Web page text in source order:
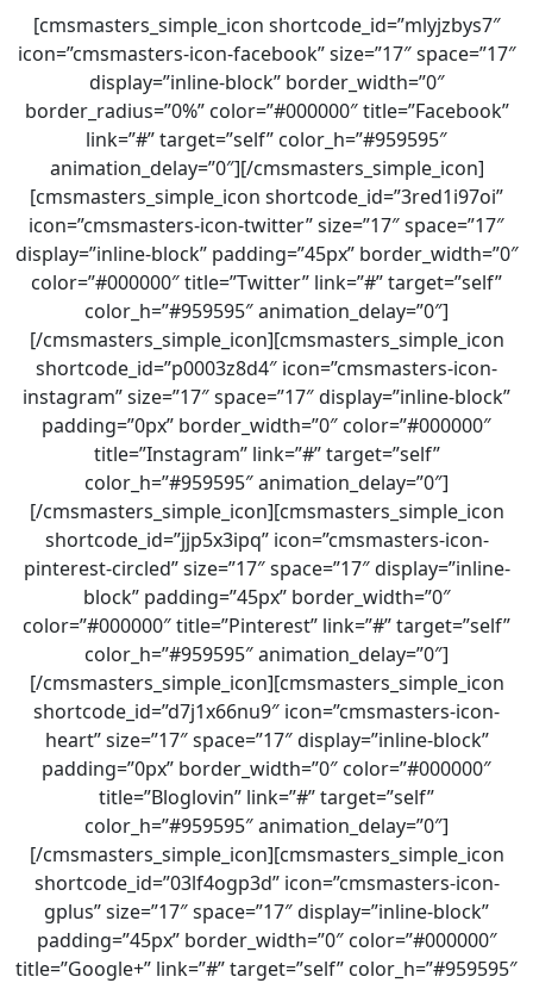
[cmsmasters_simple_icon shortcode_id=”mlyjzbys7″
icon=”cmsmasters-icon-facebook” size=”17″ space=”17″
display=”inline-block” border_width=”0″
border_radius=”0%” color=”#000000″ title=”Facebook”
link=”#” target=”self” color_h=”#959595″
animation_delay=”0″][/cmsmasters_simple_icon]
[cmsmasters_simple_icon shortcode_id=”3red1i97oi”
icon=”cmsmasters-icon-twitter” size=”17″ space=”17″
display=”inline-block” padding=”45px” border_width=”0″
color=”#000000″ title=”Twitter” link=”#” target=”self”
color_h=”#959595″ animation_delay=”0″]
[/cmsmasters_simple_icon][cmsmasters_simple_icon
shortcode_id=”p0003z8d4″ icon=”cmsmasters-icon-
instagram” size=”17″ space=”17″ display=”inline-block”
padding=”0px” border_width=”0″ color=”#000000″
title=”Instagram” link=”#” target=”self”
color_h=”#959595″ animation_delay=”0″]
[/cmsmasters_simple_icon][cmsmasters_simple_icon
shortcode_id=”jjp5x3ipq” icon=”cmsmasters-icon-
pinterest-circled” size=”17″ space=”17″ display=”inline-
block” padding=”45px” border_width=”0″
color=”#000000″ title=”Pinterest” link=”#” target=”self”
color_h=”#959595″ animation_delay=”0″]
[/cmsmasters_simple_icon][cmsmasters_simple_icon
shortcode_id=”d7j1x66nu9″ icon=”cmsmasters-icon-
heart” size=”17″ space=”17″ display=”inline-block”
padding=”0px” border_width=”0″ color=”#000000″
title=”Bloglovin” link=”#” target=”self”
color_h=”#959595″ animation_delay=”0″]
[/cmsmasters_simple_icon][cmsmasters_simple_icon
shortcode_id=”03lf4ogp3d” icon=”cmsmasters-icon-
gplus” size=”17″ space=”17″ display=”inline-block”
padding=”45px” border_width=”0″ color=”#000000″
title=”Google+” link=”#” target=”self” color_h=”#959595″